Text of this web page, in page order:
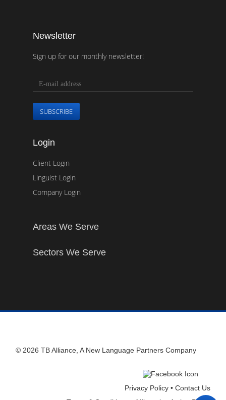
Newsletter
Sign up for our monthly newsletter!
SUBSCRIBE
Login
Client Login
Linguist Login
Company Login
Areas We Serve
Sectors We Serve
© 2026 TB Alliance, A New Language Partners Company
Privacy Policy • Contact Us